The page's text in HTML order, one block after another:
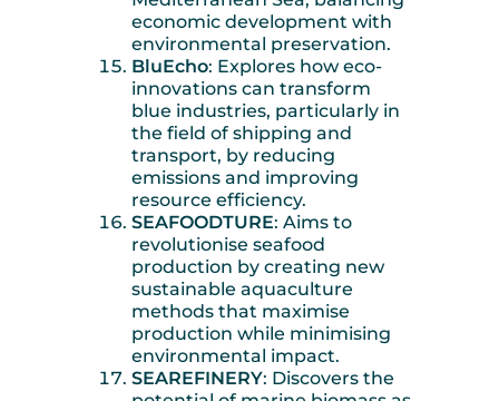
economic development with
environmental preservation.
BluEcho: Explores how eco-
innovations can transform
blue industries, particularly in
the field of shipping and
transport, by reducing
emissions and improving
resource efficiency.
SEAFOODTURE: Aims to
revolutionise seafood
production by creating new
sustainable aquaculture
methods that maximise
production while minimising
environmental impact.
SEAREFINERY: Discovers the